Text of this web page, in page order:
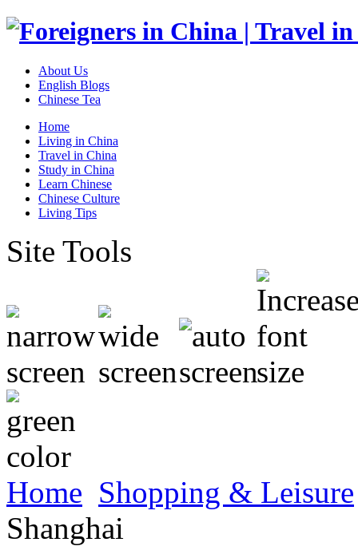
About Us
English Blogs
Chinese Tea
Home
Living in China
Travel in China
Study in China
Learn Chinese
Chinese Culture
Living Tips
Site Tools
Home Shopping & Leisure
Shanghai